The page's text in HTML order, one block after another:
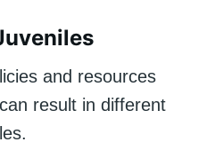
and resources
result in different